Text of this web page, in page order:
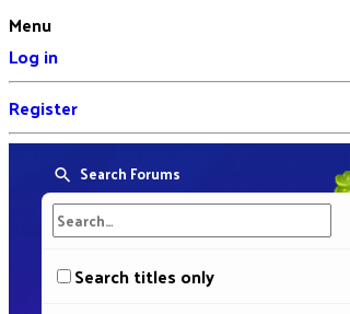
Menu
Log in
Register
Search Forums
Search titles only